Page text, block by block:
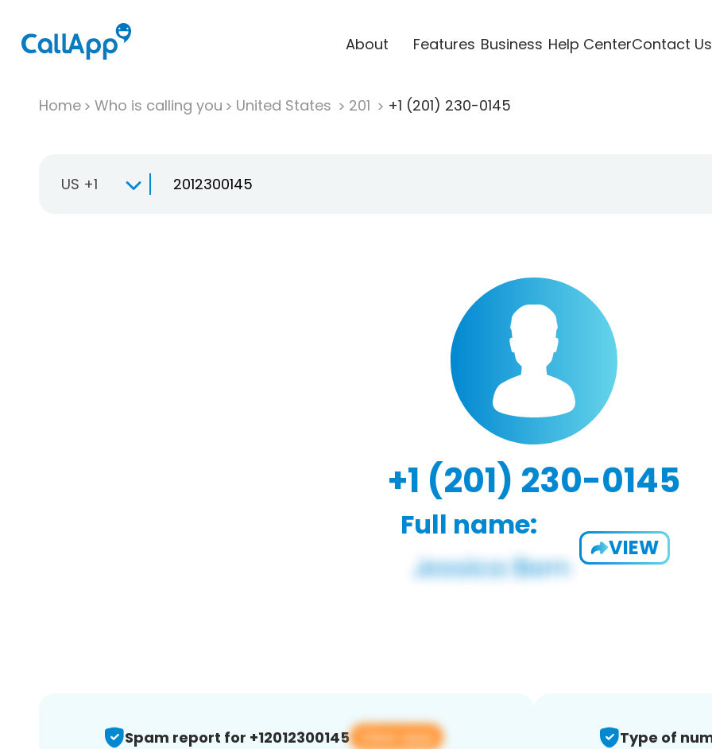
About Features Business Help CenterContact Us
Home Who is calling you United States 201 +1 (201) 230-0145
US +1
+1 (201) 230-0145
Full name:
VIEW
Spam report for +12012300145 View app Type of